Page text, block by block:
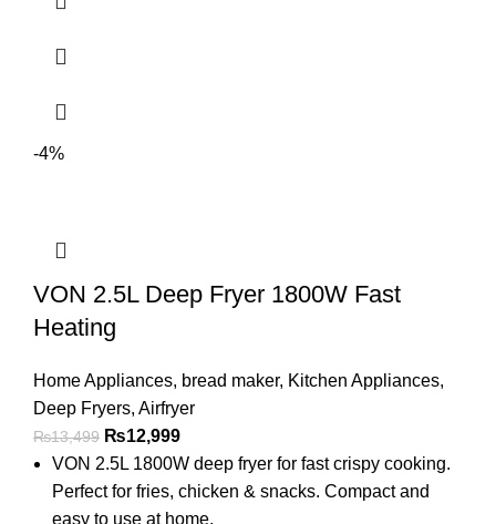
-4%
VON 2.5L Deep Fryer 1800W Fast
Heating
Home Appliances, bread maker, Kitchen Appliances,
Deep Fryers, Airfryer
₨13,499 ₨12,999
VON 2.5L 1800W deep fryer for fast crispy cooking.
Perfect for fries, chicken & snacks. Compact and
easy to use at home.